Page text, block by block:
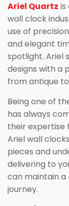
Ariel Quartz is
wall clock
use of
and elegant
spotlight. Ariel
designs with a
from antique
Being one of
has always
their expertise
Ariel wall
pieces and
delivering to
can maintain
journey.